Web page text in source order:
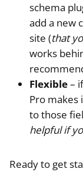
schema
add a new
site (that
works
Flexible–
Pro makes
to those
helpful if
Ready to get